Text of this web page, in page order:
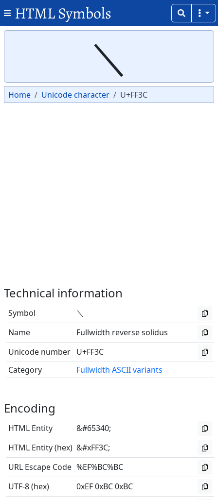
HTML Symbols
＼
Home Unicode character U+FF3C
Technical information
Symbol
＼
Name
Fullwidth reverse solidus
Unicode number U+FF3C
Category
Fullwidth ASCII variants
Encoding
HTML Entity
&#65340;
HTML Entity (hex) &#xFF3C;
URL Escape Code %EF%BC%BC
UTF-8 (hex)
0xEF 0xBC 0xBC
Copy
Copy